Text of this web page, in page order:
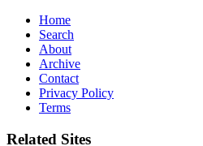
Home
Search
About
Archive
Contact
Privacy Policy
Terms
Related Sites